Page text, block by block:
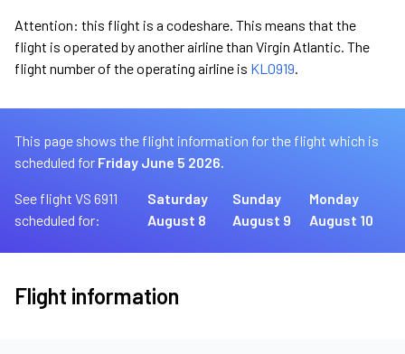
Attention: this flight is a codeshare. This means that the
flight is operated by another airline than Virgin Atlantic. The
flight number of the operating airline is KL0919.
This page shows the flight information for the flight which is
scheduled for Friday June 5 2026.
See flight VS 6911
scheduled for:
Saturday
August 8
Sunday
August 9
Monday
August 10
Flight information